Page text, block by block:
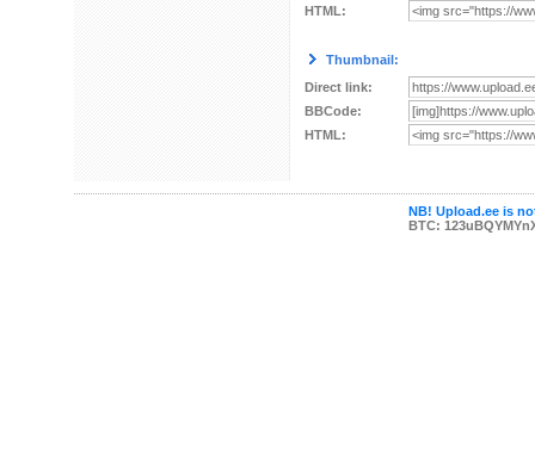
HTML:
Thumbnail:
Direct link:
BBCode:
HTML:
NB! Upload.ee is
BTC: